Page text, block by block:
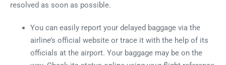
resolved as soon as possible.
You can easily report your delayed baggage via the
airline’s official website or trace it with the help of its
officials at the airport. Your baggage may be on the